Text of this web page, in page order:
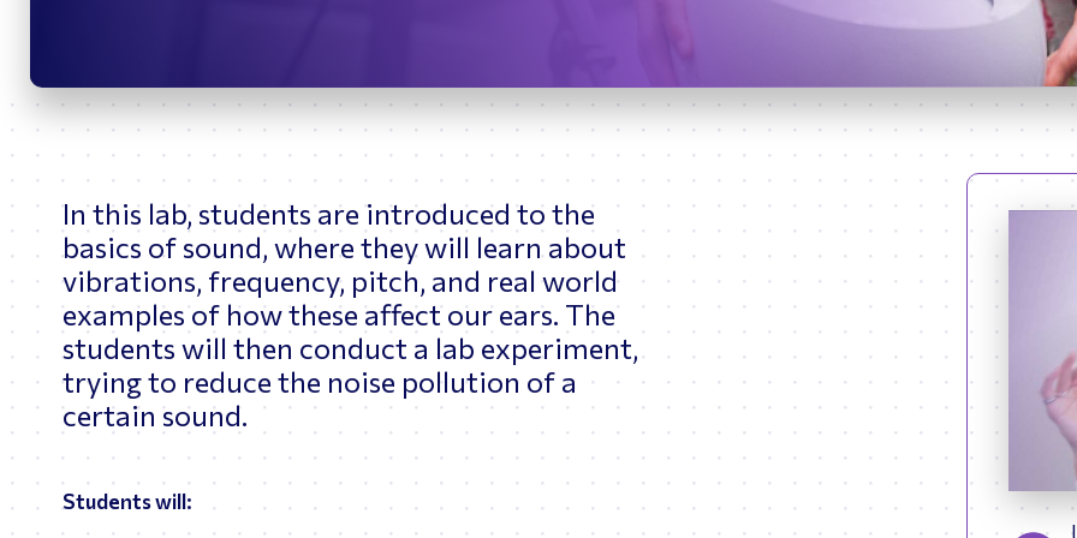
Scientific
In this lab, students are introduced to the
basics of sound, where they will learn about
vibrations, frequency, pitch, and real world
examples of how these affect our ears. The
students will then conduct a lab experiment,
trying to reduce the noise pollution of a
certain sound.
Students will:
Upon graduation, Betsy began working with NASA Johnson Space Center (JSC)
Navigation and Control System (GNC) Instructor for the International Space
role, Betsy trained numerous astronauts and flight controllers in the Part-Task
As Betsy’s career advanced, she worked as a Boeing Systems Engineer testing
for the GNC System and became a console operator in the Mission Evaluation
1P, 2A.2b, 3A, and 4A, 5A (Shift Lead for 5A). Throughout her career at JSC,
overseas helping to train astronauts and cosmonauts on the various systems of
Soyuz Vehicles. She also served as Deputy of Training Operations (DTOR) in
Upon returning to the States, Ms. Fortman’s career shifted from current
future spacecraft design analysis. Betsy worked as Chief Engineer of the
Exploration Branch tracking major design changes while assessing habitability
Commercial Crew and Orion. Following her tenure at NASA, Ms. Fortman
working with Sophic Synergistics to help integrate the human systems for